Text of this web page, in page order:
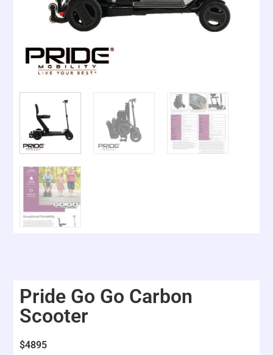
Pride Go Go Carbon
Scooter
$4895